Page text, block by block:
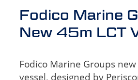
Fodico Marine
New 45m LCT
Fodico Marine Groups new
vessel, designed by